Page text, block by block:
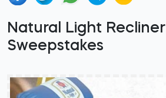
Natural Light Recliner
Sweepstakes